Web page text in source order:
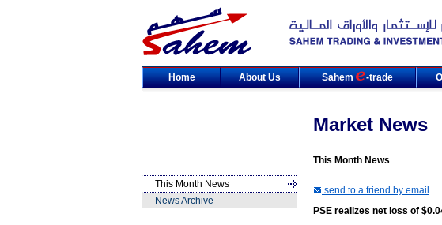
Home About Us Sahem -trade
Market News
This Month News
This Month News
News Archive
send to a friend by email
PSE realizes net loss of